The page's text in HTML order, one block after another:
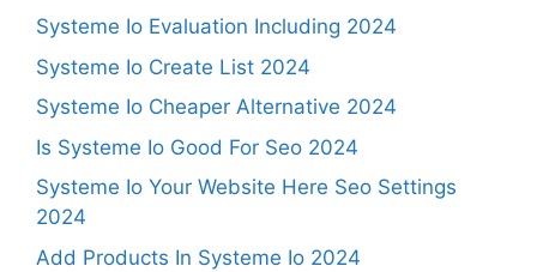
Systeme Io Evaluation Including 2024
Systeme Io Create List 2024
Systeme Io Cheaper Alternative 2024
Is Systeme Io Good For Seo 2024
Systeme Io Your Website Here Seo Settings
2024
Add Products In Systeme Io 2024